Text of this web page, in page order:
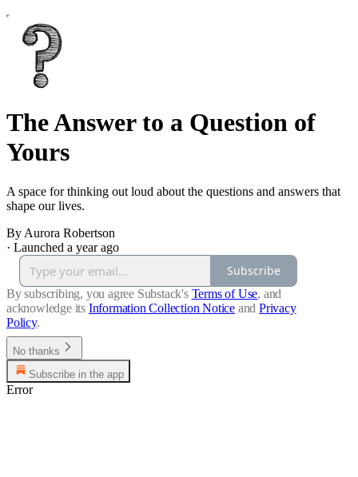
The Answer to a Question of
Yours
A space for thinking out loud about the questions and answers that
shape our lives.
By Aurora Robertson
· Launched a year ago
Subscribe
By subscribing, you agree Substack's Terms of Use, and
acknowledge its Information Collection Notice and Privacy
Policy.
No thanks
Subscribe in the app
Error